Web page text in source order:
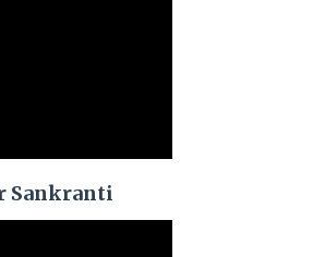
Sankranti